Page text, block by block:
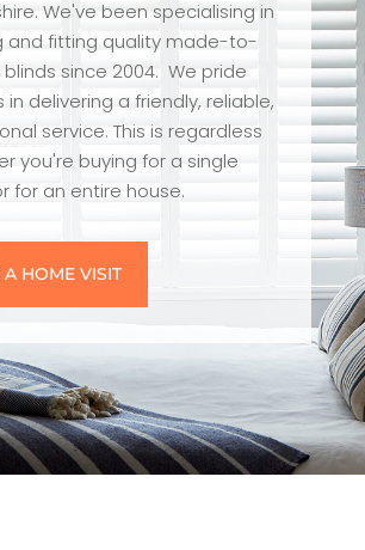
We've been specialising in
and fitting quality made-to-
since 2004. We pride
in delivering a friendly, reliable,
service. This is regardless
you're buying for a single
for an entire house.
HOME VISIT